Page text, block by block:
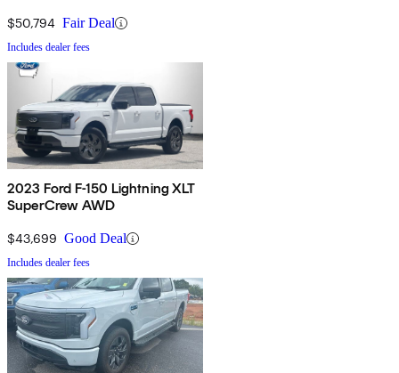
$50,794 Fair Deal
Includes dealer fees
2023 Ford F-150 Lightning XLT
SuperCrew AWD
$43,699 Good Deal
Includes dealer fees